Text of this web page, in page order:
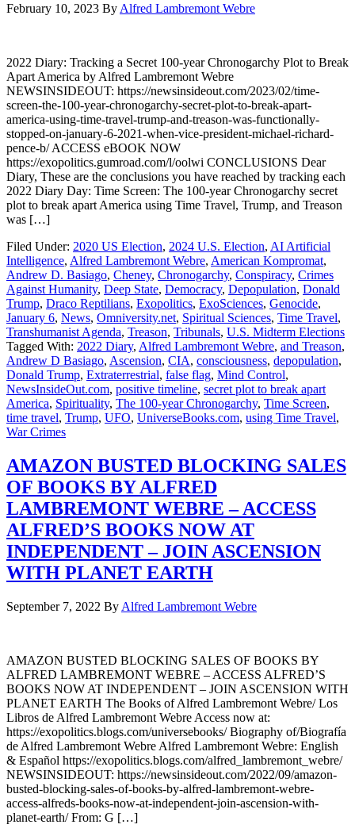
February 10, 2023 By Alfred Lambremont Webre
2022 Diary: Tracking a Secret 100-year Chronogarchy Plot to Break
Apart America by Alfred Lambremont Webre
NEWSINSIDEOUT: https://newsinsideout.com/2023/02/time-
screen-the-100-year-chronogarchy-secret-plot-to-break-apart-
america-using-time-travel-trump-and-treason-was-functionally-
stopped-on-january-6-2021-when-vice-president-michael-richard-
pence-b/ ACCESS eBOOK NOW
https://exopolitics.gumroad.com/l/oolwi CONCLUSIONS Dear
Diary, These are the conclusions you have reached by tracking each
2022 Diary Day: Time Screen: The 100-year Chronogarchy secret
plot to break apart America using Time Travel, Trump, and Treason
was […]
Filed Under: 2020 US Election, 2024 U.S. Election, AI Artificial
Intelligence, Alfred Lambremont Webre, American Kompromat,
Andrew D. Basiago, Cheney, Chronogarchy, Conspiracy, Crimes
Against Humanity, Deep State, Democracy, Depopulation, Donald
Trump, Draco Reptilians, Exopolitics, ExoSciences, Genocide,
January 6, News, Omniversity.net, Spiritual Sciences, Time Travel,
Transhumanist Agenda, Treason, Tribunals, U.S. Midterm Elections
Tagged With: 2022 Diary, Alfred Lambremont Webre, and Treason,
Andrew D Basiago, Ascension, CIA, consciousness, depopulation,
Donald Trump, Extraterrestrial, false flag, Mind Control,
NewsInsideOut.com, positive timeline, secret plot to break apart
America, Spirituality, The 100-year Chronogarchy, Time Screen,
time travel, Trump, UFO, UniverseBooks.com, using Time Travel,
War Crimes
AMAZON BUSTED BLOCKING SALES
OF BOOKS BY ALFRED
LAMBREMONT WEBRE – ACCESS
ALFRED’S BOOKS NOW AT
INDEPENDENT – JOIN ASCENSION
WITH PLANET EARTH
September 7, 2022 By Alfred Lambremont Webre
AMAZON BUSTED BLOCKING SALES OF BOOKS BY
ALFRED LAMBREMONT WEBRE – ACCESS ALFRED’S
BOOKS NOW AT INDEPENDENT – JOIN ASCENSION WITH
PLANET EARTH The Books of Alfred Lambremont Webre/ Los
Libros de Alfred Lambremont Webre Access now at:
https://exopolitics.blogs.com/universebooks/ Biography of/Biografía
de Alfred Lambremont Webre Alfred Lambremont Webre: English
& Español https://exopolitics.blogs.com/alfred_lambremont_webre/
NEWSINSIDEOUT: https://newsinsideout.com/2022/09/amazon-
busted-blocking-sales-of-books-by-alfred-lambremont-webre-
access-alfreds-books-now-at-independent-join-ascension-with-
planet-earth/ From: G […]